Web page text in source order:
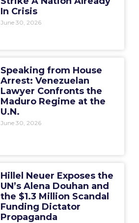
In Crisis
June 30, 2026
Speaking from House
Arrest: Venezuelan
Lawyer Confronts the
Maduro Regime at the
U.N.
June 30, 2026
Hillel Neuer Exposes the
UN’s Alena Douhan and
the $1.3 Million Scandal
Funding Dictator
Propaganda